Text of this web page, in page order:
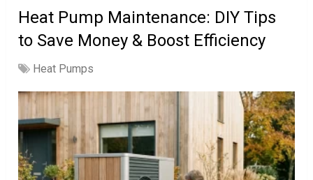
Heat Pump Maintenance: DIY Tips
to Save Money & Boost Efficiency
Heat Pumps